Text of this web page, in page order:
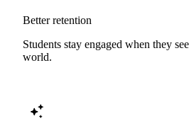
Better retention
Students stay engaged when they
world.